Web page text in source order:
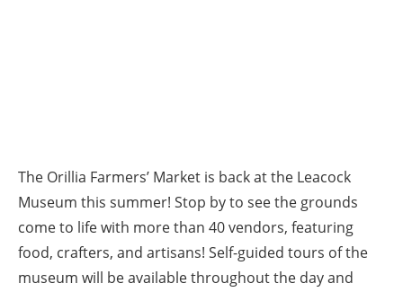
The Orillia Farmers’ Market is back at the Leacock
Museum this summer! Stop by to see the grounds
come to life with more than 40 vendors, featuring
food, crafters, and artisans! Self-guided tours of the
museum will be available throughout the day and